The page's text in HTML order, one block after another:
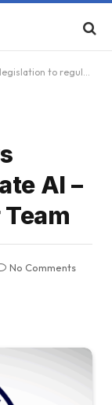
AI – Presidential Prayer Team
AI –
No Comments